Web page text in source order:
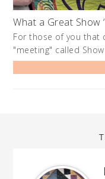
What a Great Show
For those of you that
"meeting" called